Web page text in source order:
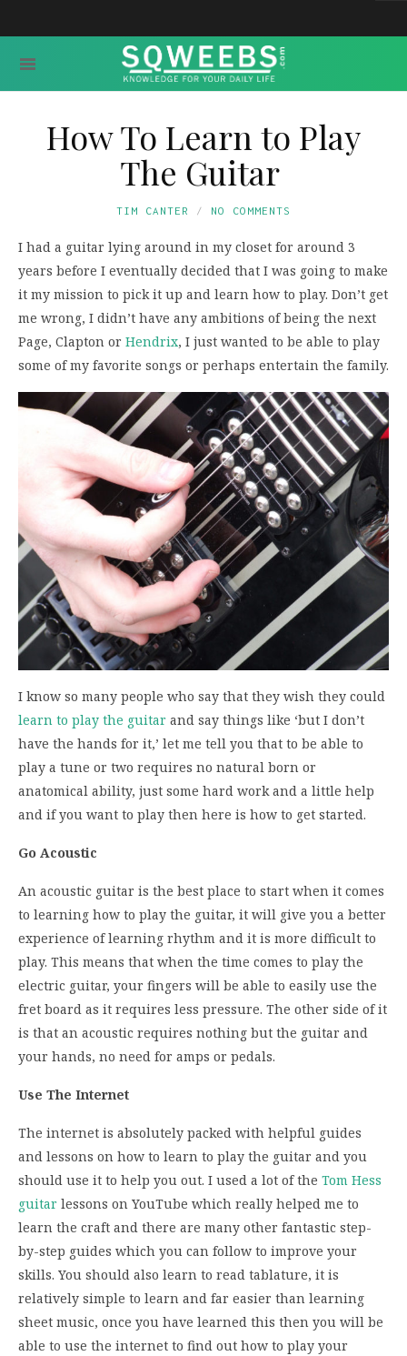
How To Learn to Play
The Guitar
TIM CANTER NO COMMENTS
I had a guitar lying around in my closet for around 3
years before I eventually decided that I was going to make
it my mission to pick it up and learn how to play. Don’t get
me wrong, I didn’t have any ambitions of being the next
Page, Clapton or Hendrix, I just wanted to be able to play
some of my favorite songs or perhaps entertain the family.
I know so many people who say that they wish they could
learn to play the guitar and say things like ‘but I don’t
have the hands for it,’ let me tell you that to be able to
play a tune or two requires no natural born or
anatomical ability, just some hard work and a little help
and if you want to play then here is how to get started.
Go Acoustic
An acoustic guitar is the best place to start when it comes
to learning how to play the guitar, it will give you a better
experience of learning rhythm and it is more difficult to
play. This means that when the time comes to play the
electric guitar, your fingers will be able to easily use the
fret board as it requires less pressure. The other side of it
is that an acoustic requires nothing but the guitar and
your hands, no need for amps or pedals.
Use The Internet
The internet is absolutely packed with helpful guides
and lessons on how to learn to play the guitar and you
should use it to help you out. I used a lot of the Tom Hess
guitar lessons on YouTube which really helped me to
learn the craft and there are many other fantastic step-
by-step guides which you can follow to improve your
skills. You should also learn to read tablature, it is
relatively simple to learn and far easier than learning
sheet music, once you have learned this then you will be
able to use the internet to find out how to play your